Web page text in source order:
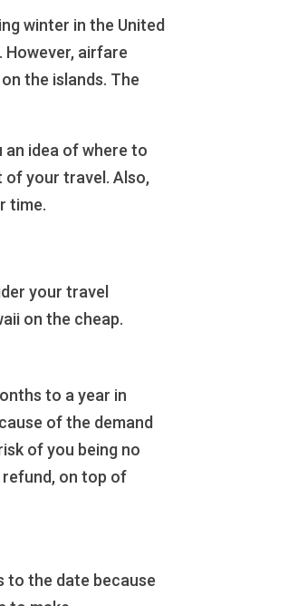
winter in the United
However, airfare
the islands. The
an idea of where to
of your travel. Also,
time.
your travel
on the cheap.
to a year in
of the demand
of you being no
refund, on top of
to the date because